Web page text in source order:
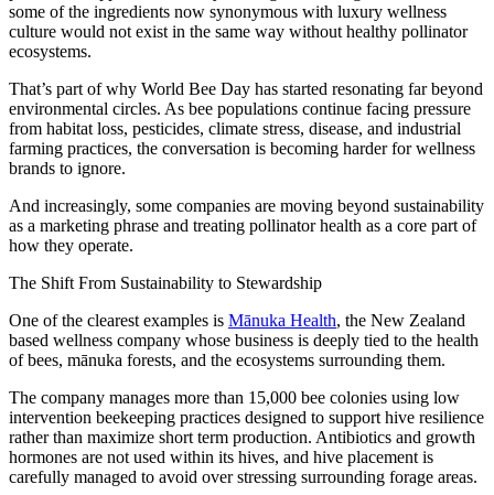
some of the ingredients now synonymous with luxury wellness
culture would not exist in the same way without healthy pollinator
ecosystems.
That’s part of why World Bee Day has started resonating far beyond
environmental circles. As bee populations continue facing pressure
from habitat loss, pesticides, climate stress, disease, and industrial
farming practices, the conversation is becoming harder for wellness
brands to ignore.
And increasingly, some companies are moving beyond sustainability
as a marketing phrase and treating pollinator health as a core part of
how they operate.
The Shift From Sustainability to Stewardship
One of the clearest examples is Mānuka Health, the New Zealand
based wellness company whose business is deeply tied to the health
of bees, mānuka forests, and the ecosystems surrounding them.
The company manages more than 15,000 bee colonies using low
intervention beekeeping practices designed to support hive resilience
rather than maximize short term production. Antibiotics and growth
hormones are not used within its hives, and hive placement is
carefully managed to avoid over stressing surrounding forage areas.